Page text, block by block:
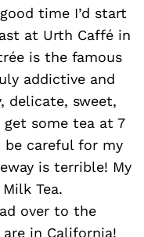
time I’d start
at Urth Caffé in
is the famous
addictive and
delicate, sweet,
get some tea at 7
be careful for my
is terrible! My
Tea.
over to the
in California!